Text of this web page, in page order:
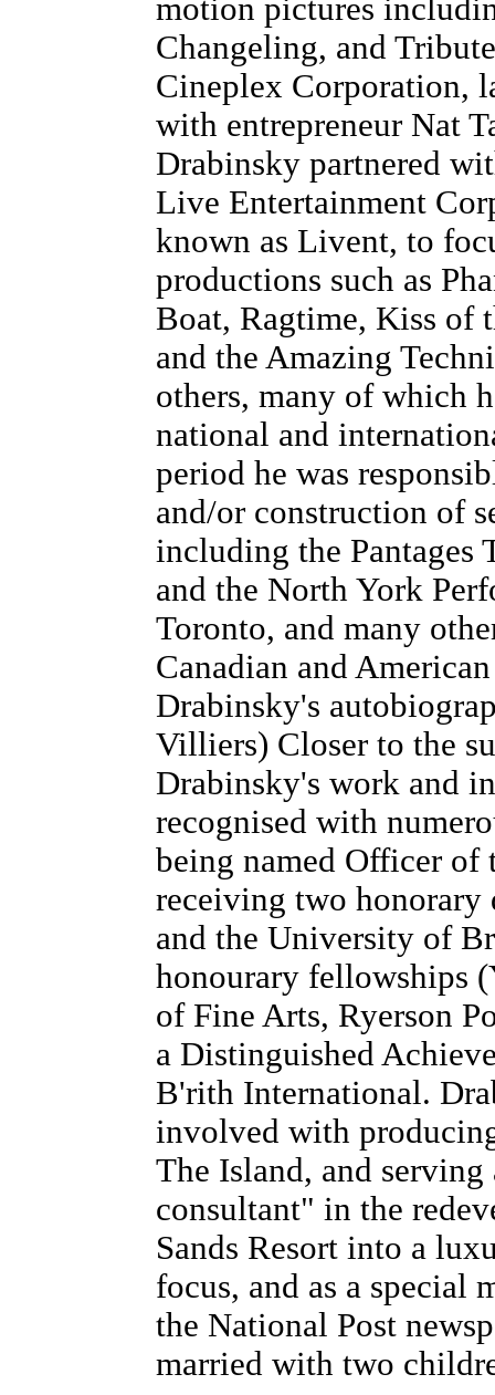
motion pictures
Changeling, and
Cineplex Corporation,
with entrepreneur Nat
Drabinsky partnered
Live Entertainment
known as Livent, to
productions such as
Boat, Ragtime, Kiss of
and the Amazing
others, many of which
national and
period he was
and/or construction of
including the Pantages
and the North York
Toronto, and many
Canadian and
Drabinsky's
Villiers) Closer to the
Drabinsky's work and
recognised with
being named Officer of
receiving two honorary
and the University of
honourary fellowships
of Fine Arts, Ryerson
a Distinguished
B'rith International.
involved with
The Island, and
consultant" in the
Sands Resort into a
focus, and as a special
the National Post
married with two